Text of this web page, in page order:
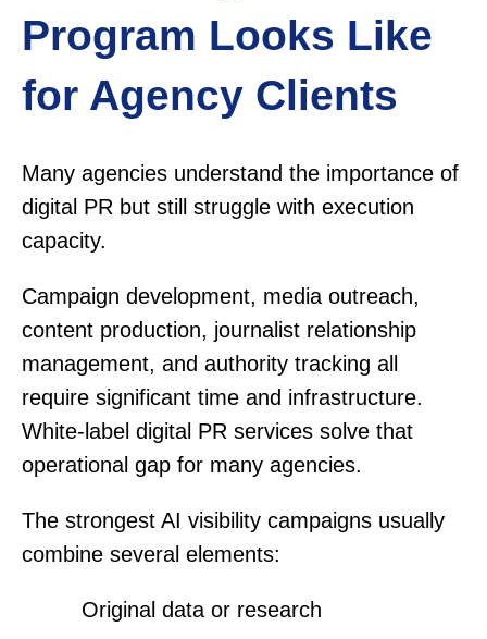
Program Looks Like
for Agency Clients
Many agencies understand the importance of
digital PR but still struggle with execution
capacity.
Campaign development, media outreach,
content production, journalist relationship
management, and authority tracking all
require significant time and infrastructure.
White-label digital PR services solve that
operational gap for many agencies.
The strongest AI visibility campaigns usually
combine several elements:
Original data or research